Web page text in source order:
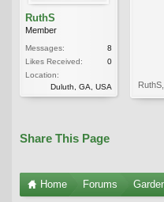
RuthS
Member
Messages:
8
Likes Received:
0
Location:
Duluth, GA, USA
RuthS
Share This Page
Home Forums